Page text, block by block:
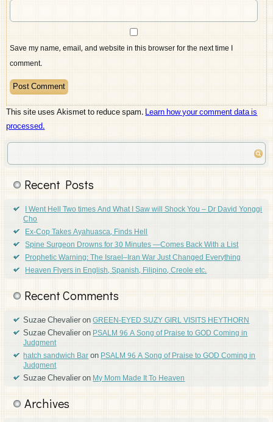
Save my name, email, and website in this browser for the next time I
comment.
This site uses Akismet to reduce spam.Learn how your comment data is
processed.
Recent Posts
I Went Hell Two times And What I Saw will Shock You – Dr David Yonggi
Cho
Ex-Cop Takes Ayahuasca, Finds Hell
Spine Surgeon Drowns for 30 Minutes —Comes Back With a List
Prophetic Warning: The Israel–Iran War Just Changed Everything
Heaven Flyers in English, Spanish, Filipino, Creole etc.
Recent Comments
Suzae ChevalieronGREEN-EYED SUZY GIRL VISITS HEYTHORN
Suzae ChevalieronPSALM 96 A Song of Praise to GOD Coming in
Judgment
hatch sandwich BaronPSALM 96 A Song of Praise to GOD Coming in
Judgment
Suzae ChevalieronMy Mom Made It To Heaven
Archives